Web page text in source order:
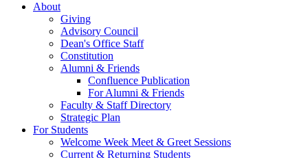
About
Giving
Advisory Council
Dean's Office Staff
Constitution
Alumni & Friends
Confluence Publication
For Alumni & Friends
Faculty & Staff Directory
Strategic Plan
For Students
Welcome Week Meet & Greet Sessions
Current & Returning Students